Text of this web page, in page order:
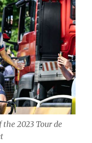
the 2023 Tour de